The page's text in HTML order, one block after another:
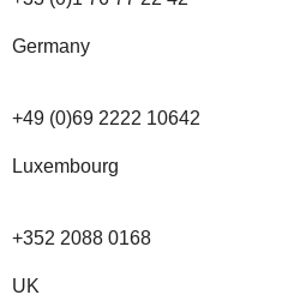
Germany
+49 (0)69 2222 10642
Luxembourg
+352 2088 0168
UK